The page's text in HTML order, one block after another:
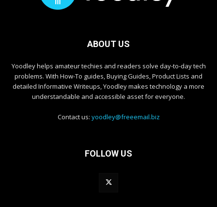
ABOUT US
Yoodley helps amateur techies and readers solve day-to-day tech
problems. With How-To guides, Buying Guides, Product Lists and
detailed Informative Writeups, Yoodley makes technology a more
understandable and accessible asset for everyone.
Contact us: yoodley@freeemail.biz
FOLLOW US